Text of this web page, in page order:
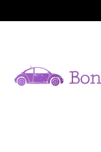
content
sidebar